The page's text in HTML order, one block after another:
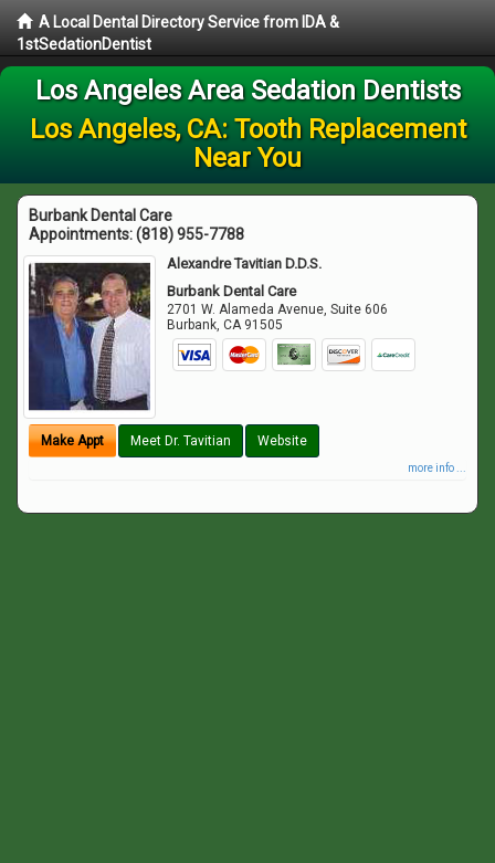
A Local Dental Directory Service from IDA &
1stSedationDentist
Los Angeles Area Sedation Dentists
Los Angeles, CA: Tooth Replacement
Near You
Burbank Dental Care
Appointments:(818) 955-7788
Alexandre Tavitian D.D.S.
Burbank Dental Care
2701 W. Alameda Avenue, Suite 606
Burbank,CA 91505
Make Appt Meet Dr. Tavitian Website
more info ...